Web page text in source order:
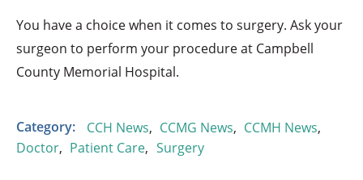
You have a choice when it comes to surgery. Ask your
surgeon to perform your procedure at Campbell
County Memorial Hospital.
Category: CCH News, CCMG News, CCMH News,
Doctor, Patient Care, Surgery